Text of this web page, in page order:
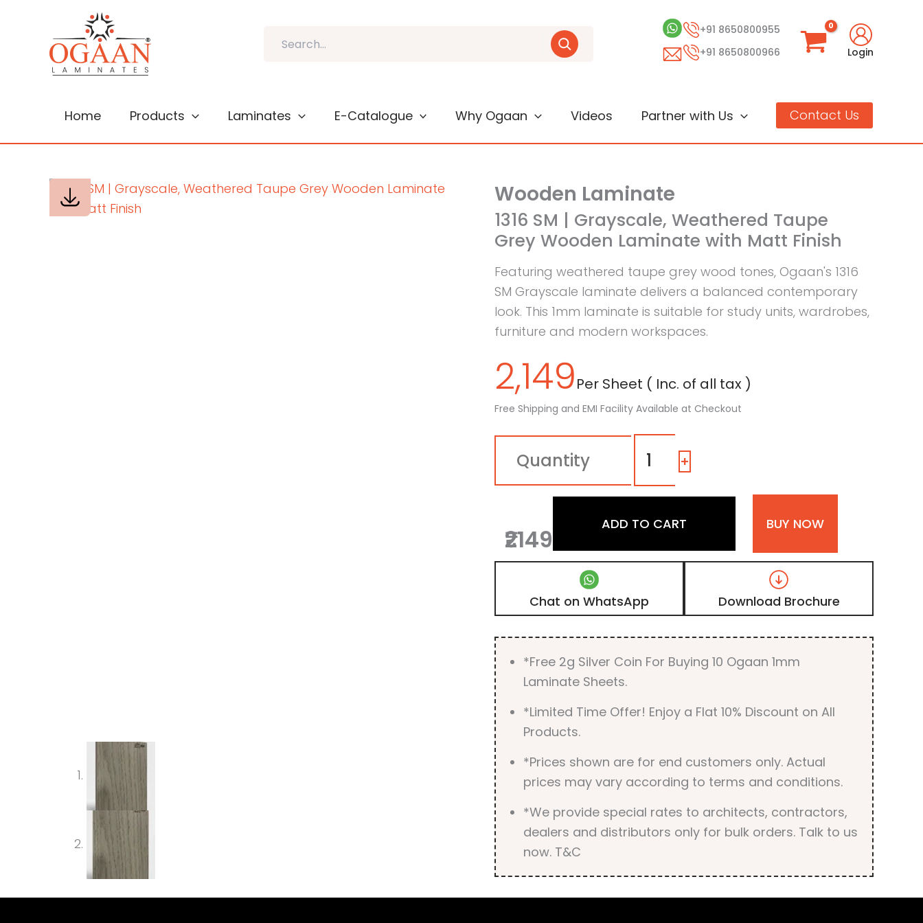
+91 8650800955
+91 8650800966
Login
Home Products Laminates E-Catalogue Why Ogaan Videos Partner with Us Contact Us
Wooden Laminate
1316 SM | Grayscale, Weathered Taupe
Grey Wooden Laminate with Matt Finish
Featuring weathered taupe grey wood tones, Ogaan's 1316
SM Grayscale laminate delivers a balanced contemporary
look. This 1mm laminate is suitable for study units, wardrobes,
furniture and modern workspaces.
2,149Per Sheet ( Inc. of all tax )
Free Shipping and EMI Facility Available at Checkout
SM
|
Grayscale,
Weathered
Grey
Laminate
with
+
₹2149
ADD TO CART BUY NOW
Chat on WhatsApp Download Brochure
*Free 2g Silver Coin For Buying 10 Ogaan 1mm
Laminate Sheets.
*Limited Time Offer! Enjoy a Flat 10% Discount on All
Products.
*Prices shown are for end customers only. Actual
prices may vary according to terms and conditions.
*We provide special rates to architects, contractors,
dealers and distributors only for bulk orders. Talk to us
now. T&C